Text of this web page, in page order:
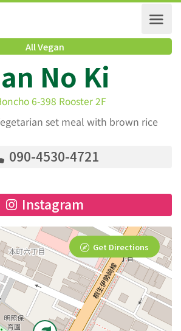
All Vegan
No Ki
6-398 Rooster 2F
set meal with brown rice
090-4530-4721
Instagram
Get Directions